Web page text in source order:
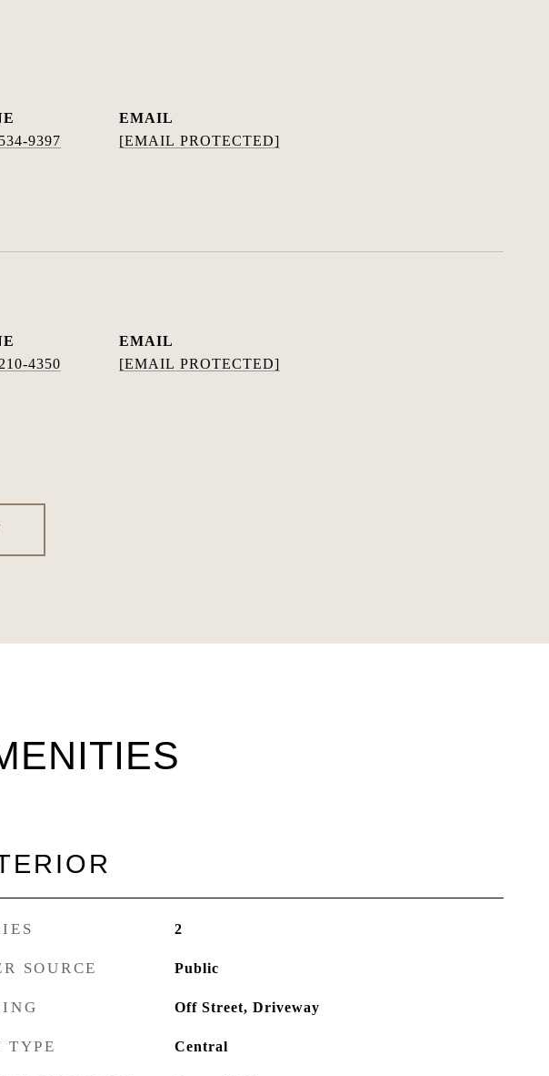
9397
EMAIL
[EMAIL PROTECTED]
4350
EMAIL
[EMAIL PROTECTED]
2
SOURCE Public
Off Street, Driveway
TYPE Central